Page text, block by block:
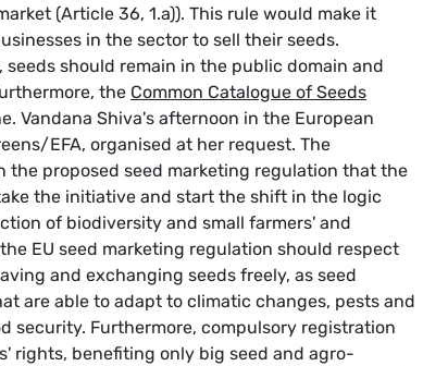
(Article 36, 1.a)). This rule would make it
in the sector to sell their seeds.
should remain in the public domain and
the Common Catalogue of Seeds
Vandana Shiva's afternoon in the European
EFA, organised at her request. The
proposed seed marketing regulation that the
the initiative and start the shift in the logic
of biodiversity and small farmers' and
EU seed marketing regulation should respect
and exchanging seeds freely, as seed
are able to adapt to climatic changes, pests and
security. Furthermore, compulsory registration
rights, benefiting only big seed and agro-